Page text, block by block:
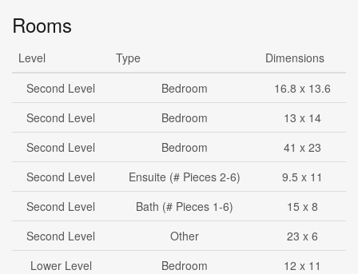
Rooms
Level Type
Dimensions
Second Level
Bedroom
16.8 x 13.6
Second Level
Bedroom
13 x 14
Second Level
Bedroom
41 x 23
Second Level
Ensuite (# Pieces 2-6)
9.5 x 11
Second Level
Bath (# Pieces 1-6)
15 x 8
Second Level
Other
23 x 6
Lower Level
Bedroom
12 x 11